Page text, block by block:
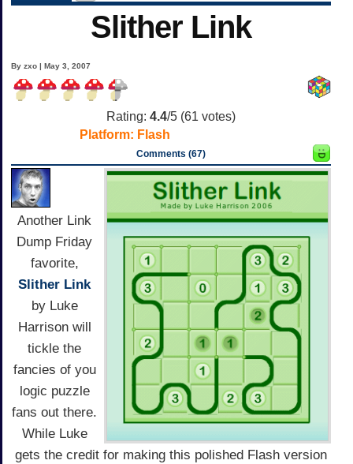
Slither Link
By zxo | May 3, 2007
Rating: 4.4/5 (61 votes)
Platform: Flash
Comments (67)
Another Link
Dump Friday
favorite,
Slither Link
by Luke
Harrison will
tickle the
fancies of you
logic puzzle
fans out there.
While Luke
gets the credit for making this polished Flash version